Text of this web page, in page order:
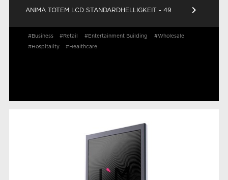
ANIMA TOTEM LCD STANDARDHELLIGKEIT - 49 keyboard_arrow_right
#Business #Retail #Entertainment Building #Wholesale
#Hospitality #Healthcare